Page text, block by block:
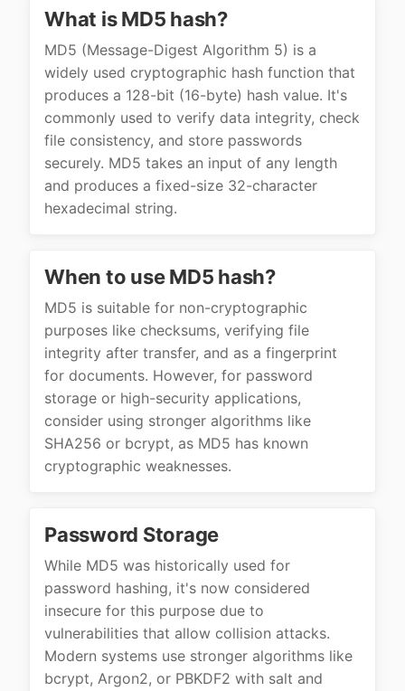
What is MD5 hash?
MD5 (Message-Digest Algorithm 5) is a
widely used cryptographic hash function that
produces a 128-bit (16-byte) hash value. It's
commonly used to verify data integrity, check
file consistency, and store passwords
securely. MD5 takes an input of any length
and produces a fixed-size 32-character
hexadecimal string.
When to use MD5 hash?
MD5 is suitable for non-cryptographic
purposes like checksums, verifying file
integrity after transfer, and as a fingerprint
for documents. However, for password
storage or high-security applications,
consider using stronger algorithms like
SHA256 or bcrypt, as MD5 has known
cryptographic weaknesses.
Password Storage
While MD5 was historically used for
password hashing, it's now considered
insecure for this purpose due to
vulnerabilities that allow collision attacks.
Modern systems use stronger algorithms like
bcrypt, Argon2, or PBKDF2 with salt and